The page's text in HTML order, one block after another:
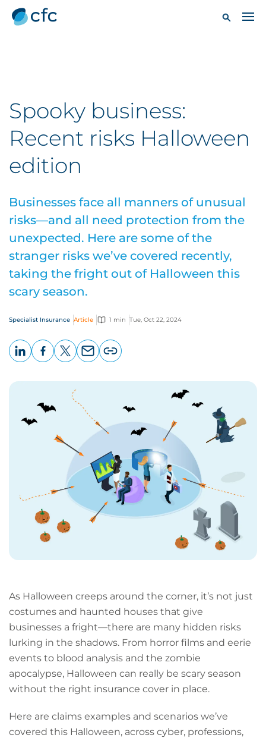
Spooky business:
Recent risks Halloween
edition
Businesses face all manners of unusual
risks—and all need protection from the
unexpected. Here are some of the
stranger risks we’ve covered recently,
taking the fright out of Halloween this
scary season.
Specialist Insurance Article 1 min Tue, Oct 22, 2024
page
As Halloween creeps around the corner, it’s not just
costumes and haunted houses that give
businesses a fright—there are many hidden risks
lurking in the shadows. From horror films and eerie
events to blood analysis and the zombie
apocalypse, Halloween can really be scary season
without the right insurance cover in place.
Here are claims examples and scenarios we’ve
covered this Halloween, across cyber, professions,